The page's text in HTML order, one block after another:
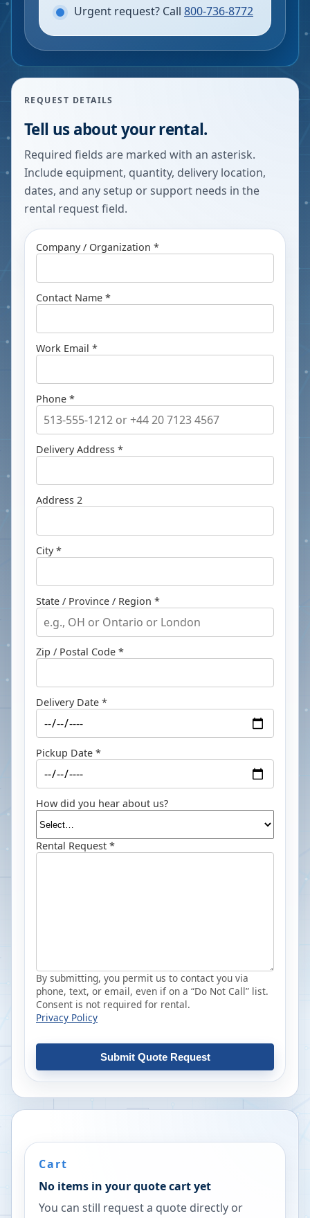
Urgent request? Call 800-736-8772
REQUEST DETAILS
Tell us about your rental.
Required fields are marked with an asterisk.
Include equipment, quantity, delivery location,
dates, and any setup or support needs in the
rental request field.
Company / Organization *
Contact Name *
Work Email *
Phone *
Delivery Address *
Address 2
City *
State / Province / Region *
Zip / Postal Code *
Delivery Date *
Pickup Date *
How did you hear about us?
Rental Request *
By submitting, you permit us to contact you via
phone, text, or email, even if on a “Do Not Call” list.
Consent is not required for rental.
Privacy Policy
Submit Quote Request
Cart
No items in your quote cart yet
You can still request a quote directly or